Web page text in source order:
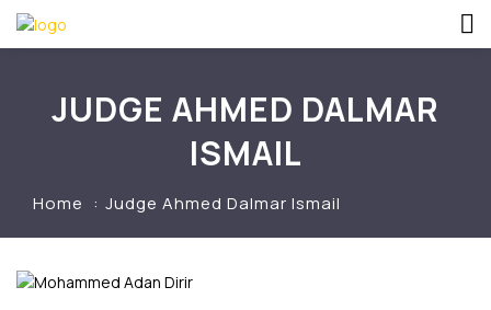
JUDGE AHMED DALMAR
ISMAIL
Home Judge Ahmed Dalmar Ismail